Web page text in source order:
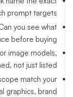
prompt targets?
you see what
before buying?
image models,
not just listed?
match your
graphics, brand